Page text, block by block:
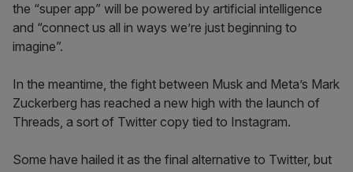
the “super app” will be powered by artificial intelligence
and “connect us all in ways we’re just beginning to
imagine”.
In the meantime, the fight between Musk and Meta’s Mark
Zuckerberg has reached a new high with the launch of
Threads, a sort of Twitter copy tied to Instagram.
Some have hailed it as the final alternative to Twitter, but